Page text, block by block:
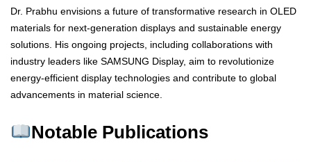
Dr. Prabhu envisions a future of transformative research in OLED
materials for next-generation displays and sustainable energy
solutions. His ongoing projects, including collaborations with
industry leaders like SAMSUNG Display, aim to revolutionize
energy-efficient display technologies and contribute to global
advancements in material science.
Notable Publications